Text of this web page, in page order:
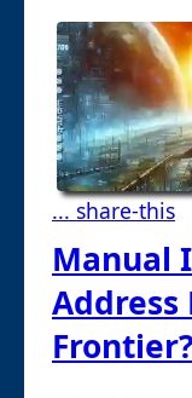
... share-this
Manual
Address
Frontier?